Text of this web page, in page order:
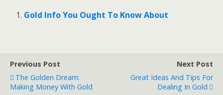
Gold Info You Ought To Know About
Previous Post
The Golden Dream:
Making Money With Gold
Next Post
Great Ideas And Tips For
Dealing In Gold